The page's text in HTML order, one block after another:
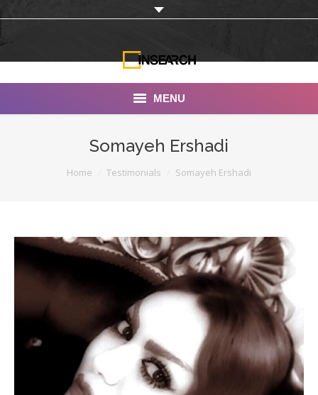
MENU
Portfolio
Testimonials
Associate Photographers
Somayeh Ershadi
You are here:Home Testimonials Somayeh Ershadi